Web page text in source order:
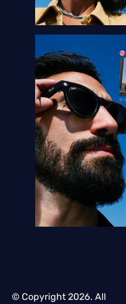
© Copyright 2026. All